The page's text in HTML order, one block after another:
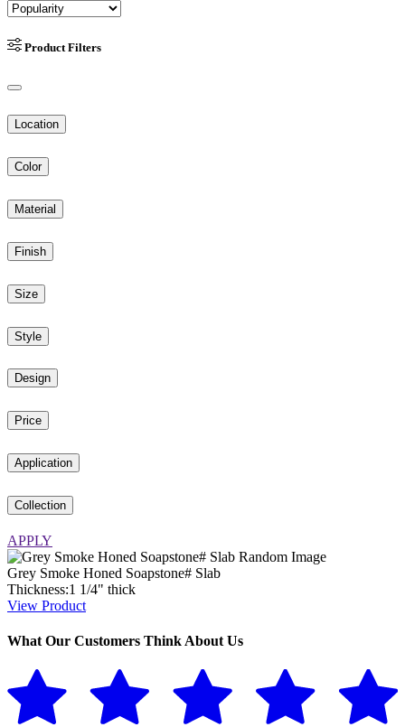
Product Filters
Location
Color
Material
Finish
Size
Style
Design
Price
Application
Collection
APPLY
Grey Smoke Honed Soapstone# Slab
Thickness:1 1/4" thick
View Product
What Our Customers Think About Us